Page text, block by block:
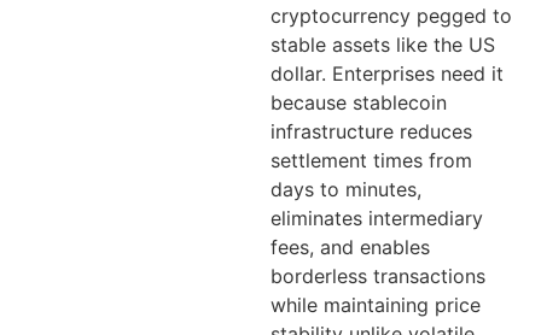
cryptocurrency pegged to
stable assets like the US
dollar. Enterprises need it
because stablecoin
infrastructure reduces
settlement times from
days to minutes,
eliminates intermediary
fees, and enables
borderless transactions
while maintaining price